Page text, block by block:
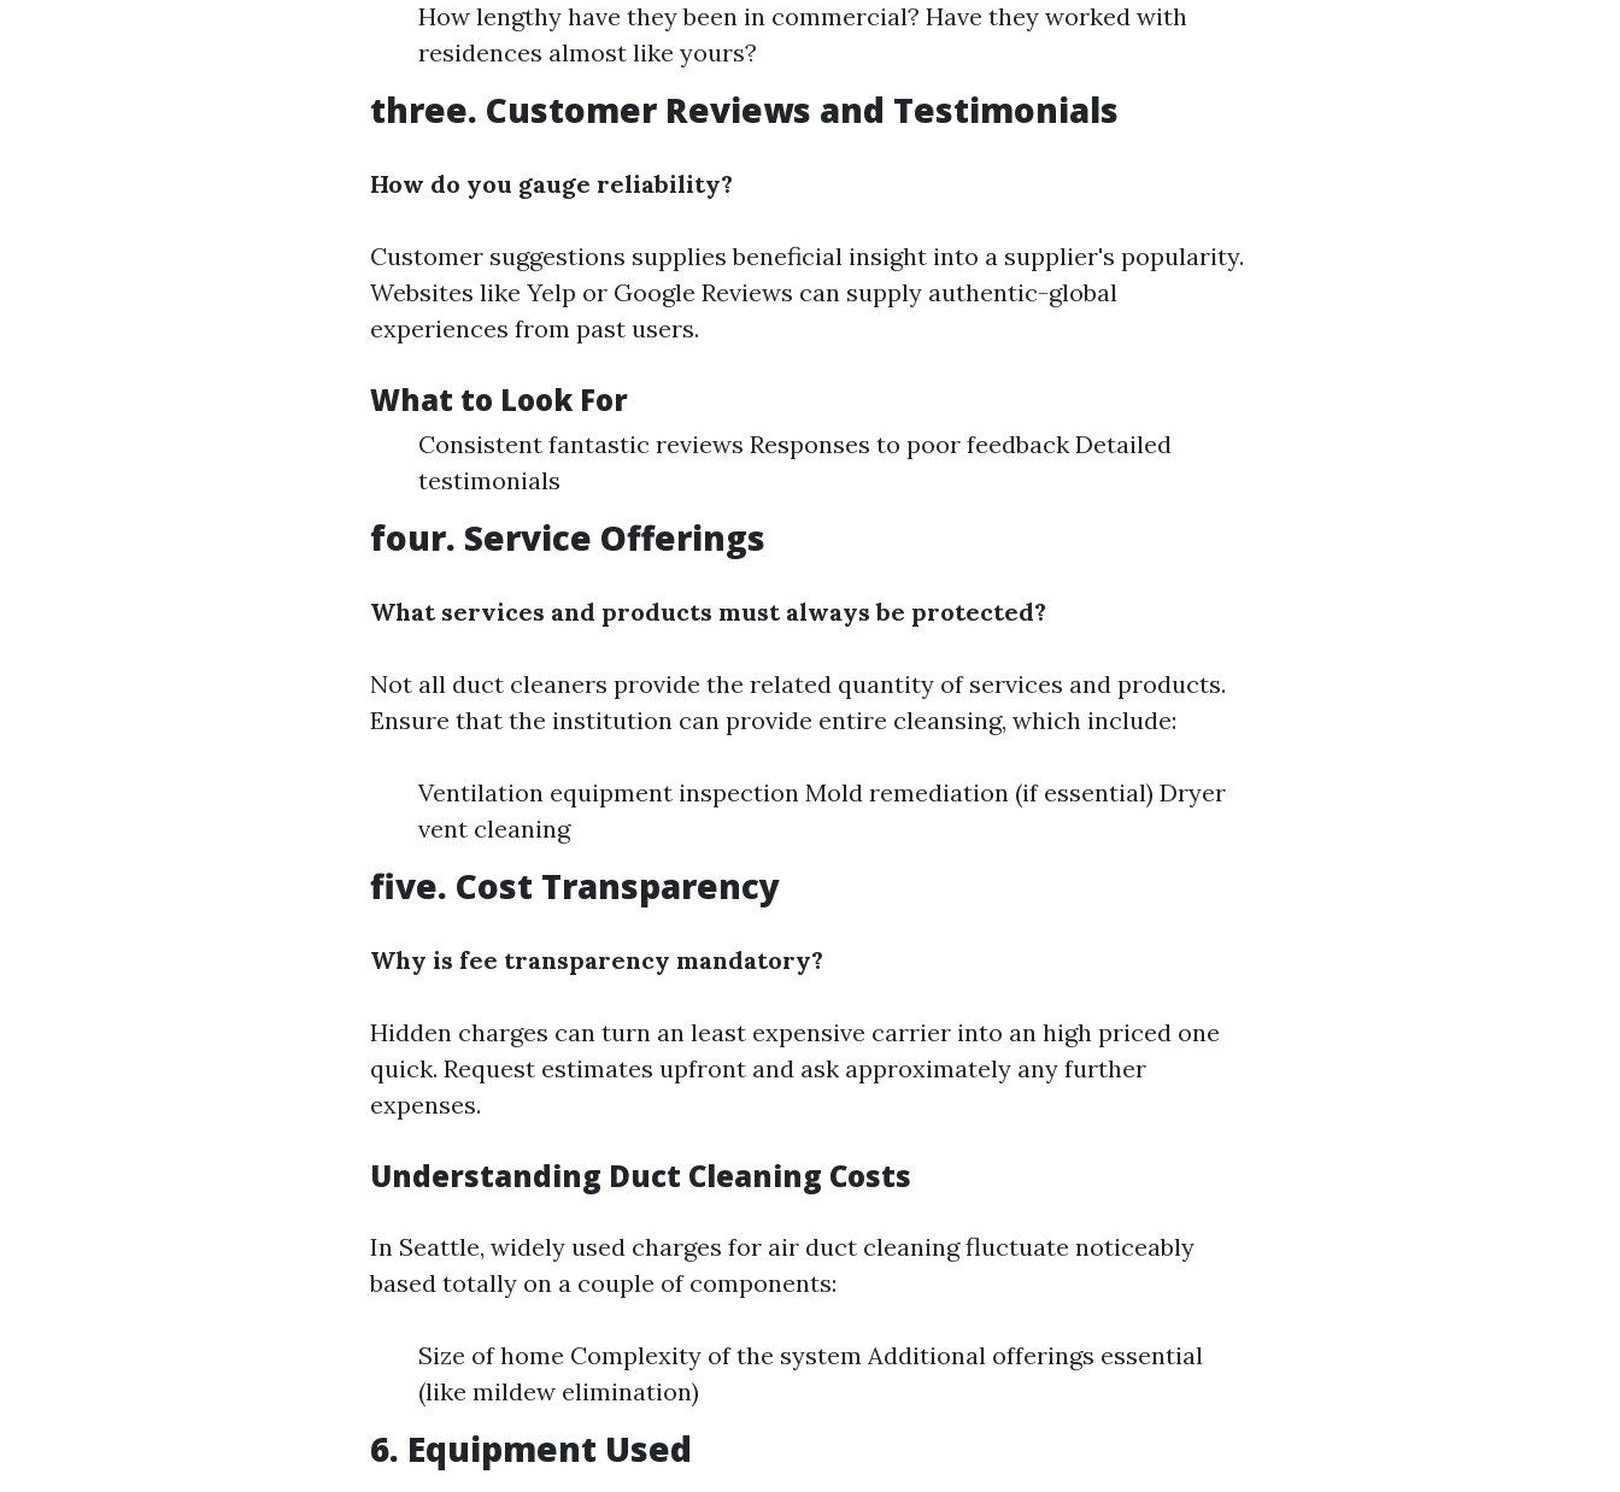
How lengthy have they been in commercial? Have they worked with
residences almost like yours?
three. Customer Reviews and Testimonials
How do you gauge reliability?
Customer suggestions supplies beneficial insight into a supplier's popularity.
Websites like Yelp or Google Reviews can supply authentic-global
experiences from past users.
What to Look For
Consistent fantastic reviews Responses to poor feedback Detailed
testimonials
four. Service Offerings
What services and products must always be protected?
Not all duct cleaners provide the related quantity of services and products.
Ensure that the institution can provide entire cleansing, which include:
Ventilation equipment inspection Mold remediation (if essential) Dryer
vent cleaning
five. Cost Transparency
Why is fee transparency mandatory?
Hidden charges can turn an least expensive carrier into an high priced one
quick. Request estimates upfront and ask approximately any further
expenses.
Understanding Duct Cleaning Costs
In Seattle, widely used charges for air duct cleaning fluctuate noticeably
based totally on a couple of components:
Size of home Complexity of the system Additional offerings essential
(like mildew elimination)
6. Equipment Used